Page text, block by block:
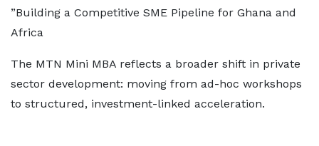
”Building a Competitive SME Pipeline for Ghana and
Africa
The MTN Mini MBA reflects a broader shift in private
sector development: moving from ad-hoc workshops
to structured, investment-linked acceleration.